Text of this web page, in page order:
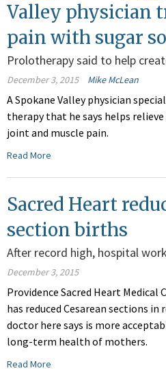
Valley physician
pain with sugar
Prolotherapy said to help
December 3, 2015 Mike McLean
A Spokane Valley physician
therapy that he says helps
joint and muscle pain.
Read More
Sacred Heart
section births
After record high, hospital
December 3, 2015
Providence Sacred Heart
has reduced Cesarean sections in
doctor here says is more
long-term health of mothers.
Read More